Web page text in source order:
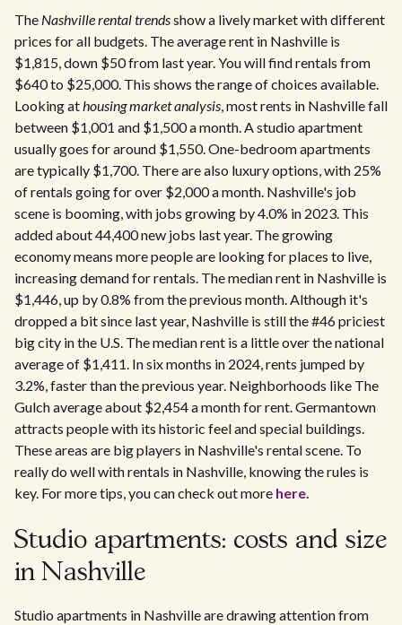
The Nashville rental trendsshow a lively market with different
prices for all budgets. The average rent in Nashville is
$1,815, down $50 from last year. You will find rentals from
$640 to $25,000. This shows the range of choices available.
Looking athousing market analysis, most rents in Nashville fall
between $1,001 and $1,500 a month. A studio apartment
usually goes for around $1,550. One-bedroom apartments
are typically $1,700. There are also luxury options, with 25%
of rentals going for over $2,000 a month. Nashville's job
scene is booming, with jobs growing by 4.0% in 2023. This
added about 44,400 new jobs last year. The growing
economy means more people are looking for places to live,
increasing demand for rentals. The median rent in Nashville is
$1,446, up by 0.8% from the previous month. Although it's
dropped a bit since last year, Nashville is still the #46 priciest
big city in the U.S. The median rent is a little over the national
average of $1,411. In six months in 2024, rents jumped by
3.2%, faster than the previous year. Neighborhoods like The
Gulch average about $2,454 a month for rent. Germantown
attracts people with its historic feel and special buildings.
These areas are big players in Nashville's rental scene. To
really do well with rentals in Nashville, knowing the rules is
key. For more tips, you can check out more here.
Studio apartments: costs and size
in Nashville
Studio apartments in Nashville are drawing attention from